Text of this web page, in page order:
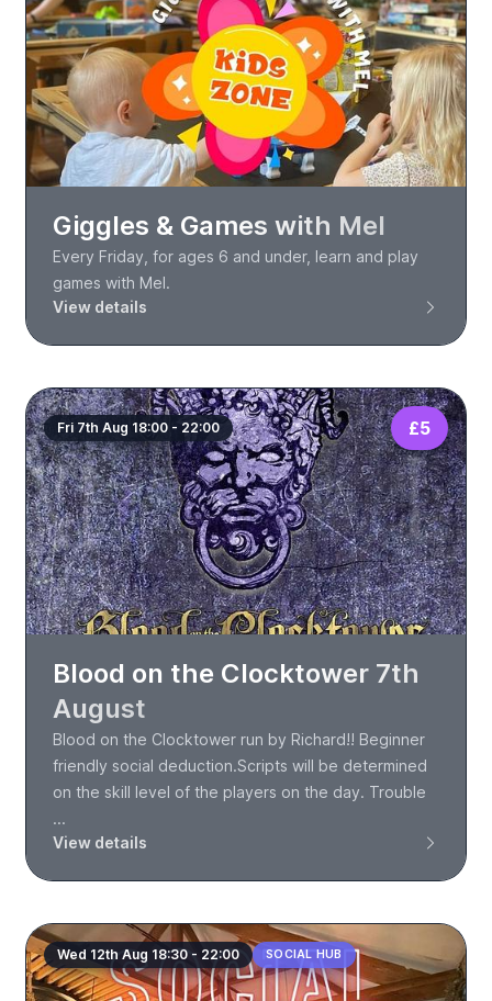
Giggles & Games with Mel
Every Friday, for ages 6 and under, learn and play
games with Mel.
View details
Fri 7th Aug 18:00 - 22:00 £5
Blood on the Clocktower 7th
August
Blood on the Clocktower run by Richard!! Beginner
friendly social deduction.Scripts will be determined
on the skill level of the players on the day. Trouble
...
View details
Wed 12th Aug 18:30 - 22:00 SOCIAL HUB